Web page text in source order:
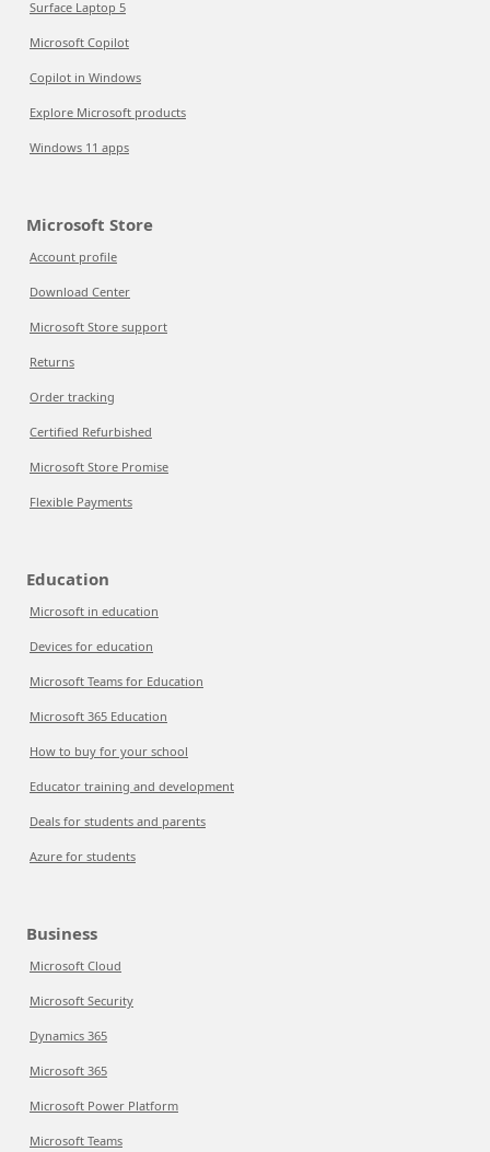
Surface Laptop 5
Microsoft Copilot
Copilot in Windows
Explore Microsoft products
Windows 11 apps
Microsoft Store
Account profile
Download Center
Microsoft Store support
Returns
Order tracking
Certified Refurbished
Microsoft Store Promise
Flexible Payments
Education
Microsoft in education
Devices for education
Microsoft Teams for Education
Microsoft 365 Education
How to buy for your school
Educator training and development
Deals for students and parents
Azure for students
Business
Microsoft Cloud
Microsoft Security
Dynamics 365
Microsoft 365
Microsoft Power Platform
Microsoft Teams